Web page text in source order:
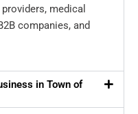
medical
companies, and
in Town of